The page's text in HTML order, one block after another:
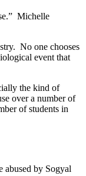
Michelle
No one chooses
event that
the kind of
over a number of
of students in
abused by Sogyal